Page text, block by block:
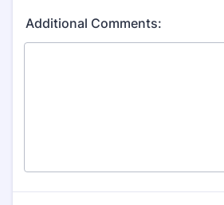
Additional Comments: